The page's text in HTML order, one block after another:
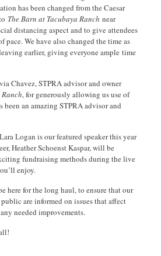
has been changed from the Caesar
The Barn at Tacubaya Ranch near
distancing aspect and to give attendees
pace. We have also changed the time as
earlier, giving everyone ample time
Chavez, STPRA advisor and owner
, for generously allowing us use of
been an amazing STPRA advisor and
Logan is our featured speaker this year
Heather Schoenst Kaspar, will be
fundraising methods during the live
enjoy.
here for the long haul, to ensure that our
are informed on issues that affect
needed improvements.